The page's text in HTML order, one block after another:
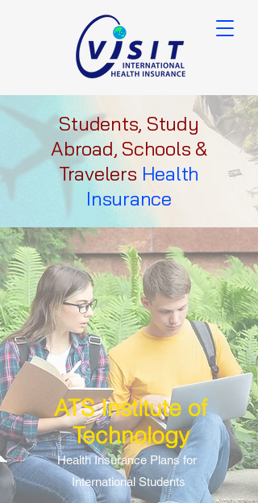
Students, Study
Abroad, Schools &
Travelers Health
Insurance
ATS Institute of
Technology
Health Insurance Plans for
International Students